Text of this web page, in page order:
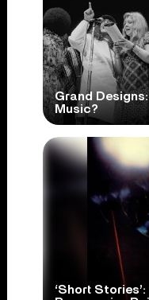
Grand
Music?
‘Short